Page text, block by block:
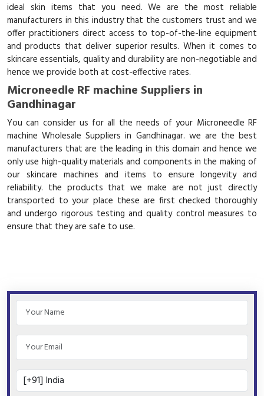
ideal skin items that you need. We are the most reliable
manufacturers in this industry that the customers trust and we
offer practitioners direct access to top-of-the-line equipment
and products that deliver superior results. When it comes to
skincare essentials, quality and durability are non-negotiable and
hence we provide both at cost-effective rates.
Microneedle RF machine Suppliers in
Gandhinagar
You can consider us for all the needs of your Microneedle RF
machine Wholesale Suppliers in Gandhinagar. we are the best
manufacturers that are the leading in this domain and hence we
only use high-quality materials and components in the making of
our skincare machines and items to ensure longevity and
reliability. the products that we make are not just directly
transported to your place these are first checked thoroughly
and undergo rigorous testing and quality control measures to
ensure that they are safe to use.